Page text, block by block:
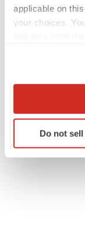
applicable on
your choices.
Collect
Identify your
specific
Do not